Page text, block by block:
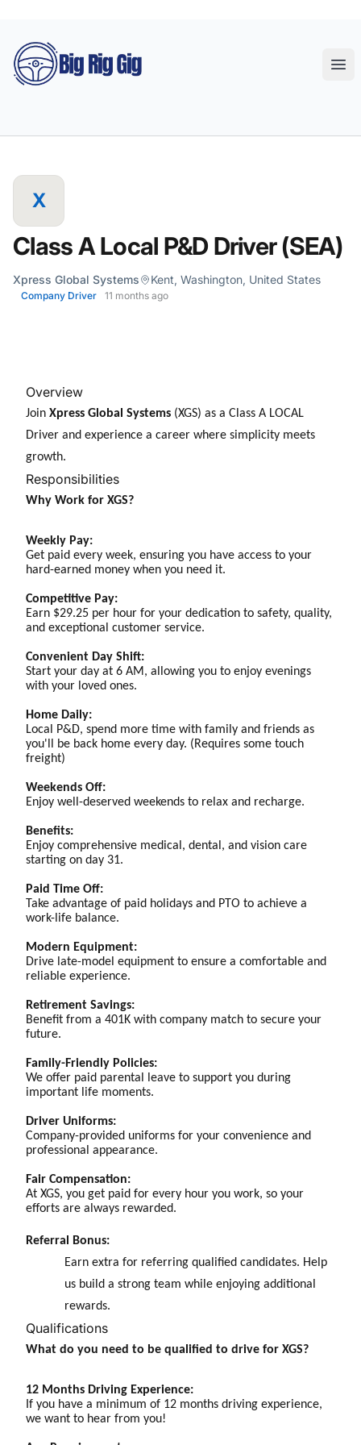
Big Rig Gig
X
Class A Local P&D Driver (SEA)
Xpress Global Systems Kent, Washington, United States
Company Driver 11 months ago
Overview
Join Xpress Global Systems (XGS) as a Class A LOCAL
Driver and experience a career where simplicity meets
growth.
Responsibilities
Why Work for XGS?
Weekly Pay:
Get paid every week, ensuring you have access to your
hard-earned money when you need it.
Competitive Pay:
Earn $29.25 per hour for your dedication to safety, quality,
and exceptional customer service.
Convenient Day Shift:
Start your day at 6 AM, allowing you to enjoy evenings
with your loved ones.
Home Daily:
Local P&D, spend more time with family and friends as
you'll be back home every day. (Requires some touch
freight)
Weekends Off:
Enjoy well-deserved weekends to relax and recharge.
Benefits:
Enjoy comprehensive medical, dental, and vision care
starting on day 31.
Paid Time Off:
Take advantage of paid holidays and PTO to achieve a
work-life balance.
Modern Equipment:
Drive late-model equipment to ensure a comfortable and
reliable experience.
Retirement Savings:
Benefit from a 401K with company match to secure your
future.
Family-Friendly Policies:
We offer paid parental leave to support you during
important life moments.
Driver Uniforms:
Company-provided uniforms for your convenience and
professional appearance.
Fair Compensation:
At XGS, you get paid for every hour you work, so your
efforts are always rewarded.
Referral Bonus:
Earn extra for referring qualified candidates. Help
us build a strong team while enjoying additional
rewards.
Qualifications
What do you need to be qualified to drive for XGS?
12 Months Driving Experience:
If you have a minimum of 12 months driving experience,
we want to hear from you!